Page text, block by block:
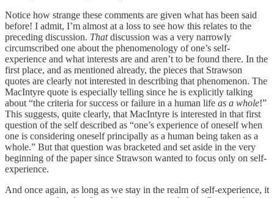
Notice how strange these comments are given what has been said
before! I admit, I’m almost at a loss to see how this relates to the
preceding discussion. Thatdiscussion was a very narrowly
circumscribed one about the phenomenology of one’s self-
experience and what interests are and aren’t to be found there. In the
first place, and as mentioned already, the pieces that Strawson
quotes are clearly not interested in describing that phenomenon. The
MacIntyre quote is especially telling since he is explicitly talking
about “the criteria for success or failure in a human life as a whole!”
This suggests, quite clearly, that MacIntyre is interested in that first
question of the self described as “one’s experience of oneself when
one is considering oneself principally as a human being taken as a
whole.” But that question was bracketed and set aside in the very
beginning of the paper since Strawson wanted to focus only on self-
experience.
And once again, as long as we stay in the realm of self-experience, it